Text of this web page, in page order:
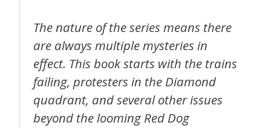
The nature of the series means there
are always multiple mysteries in
effect. This book starts with the trains
failing, protesters in the Diamond
quadrant, and several other issues
beyond the looming Red Dog